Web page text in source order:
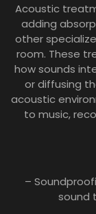
Acoustic
adding
other
room. These
how sounds
or diffusing
acoustic
to music,
–
sound